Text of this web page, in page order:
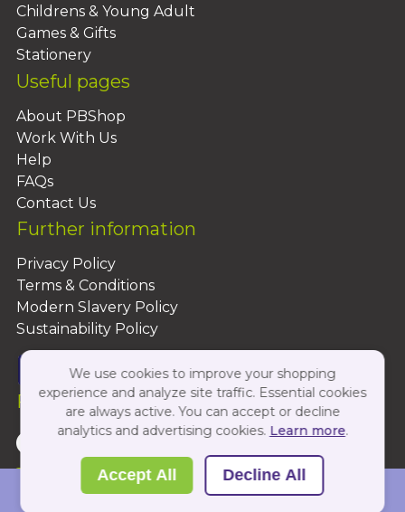
Childrens & Young Adult
Games & Gifts
Stationery
Useful pages
About PBShop
Work With Us
Help
FAQs
Contact Us
Further information
Privacy Policy
Terms & Conditions
Modern Slavery Policy
Sustainability Policy
Follow Us On:
Copyright 2026 by PBShop
We use cookies to improve your shopping
experience and analyze site traffic. Essential cookies
are always active. You can accept or decline
analytics and advertising cookies. Learn more.
Accept All Decline All